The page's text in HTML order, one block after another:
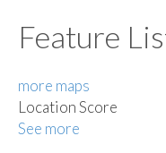
Feature
more maps
Location Score
See more